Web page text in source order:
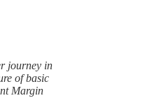
journey in
of basic
Margin